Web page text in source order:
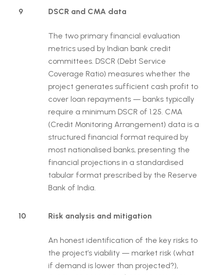
9 DSCR and CMA data
The two primary financial evaluation
metrics used by Indian bank credit
committees. DSCR (Debt Service
Coverage Ratio) measures whether the
project generates sufficient cash profit to
cover loan repayments — banks typically
require a minimum DSCR of 1.25. CMA
(Credit Monitoring Arrangement) data is a
structured financial format required by
most nationalised banks, presenting the
financial projections in a standardised
tabular format prescribed by the Reserve
Bank of India.
10 Risk analysis and mitigation
An honest identification of the key risks to
the project’s viability — market risk (what
if demand is lower than projected?),